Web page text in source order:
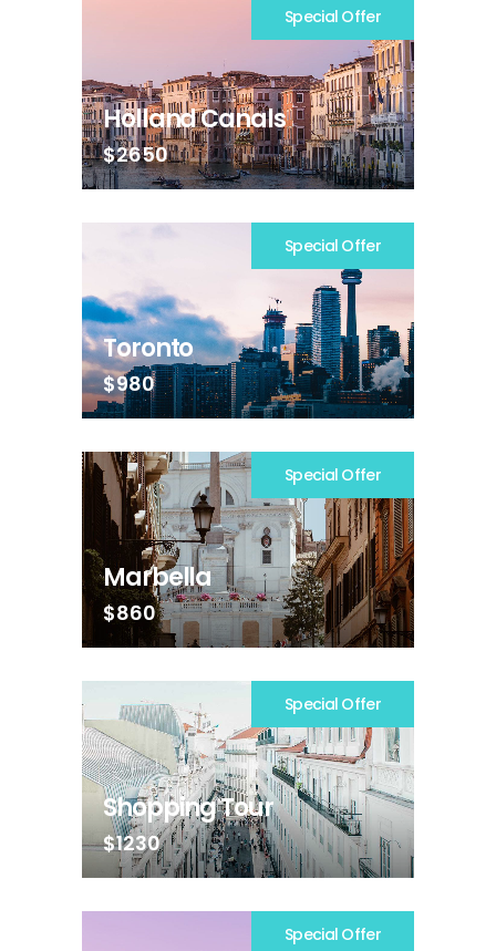
Special Offer
Holland Canals
$2650
Special Offer
Toronto
$980
Special Offer
Marbella
$860
Special Offer
Shopping Tour
$1230
Special Offer